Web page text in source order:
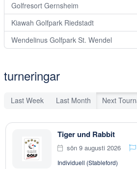
Golfresort Gernsheim
Kiawah Golfpark Riedstadt
Wendelinus Golfpark St. Wendel
turneringar
Last Week Last Month Next
Tiger und Rabbit
sön 9 augusti 2026
Individuell (Stableford)